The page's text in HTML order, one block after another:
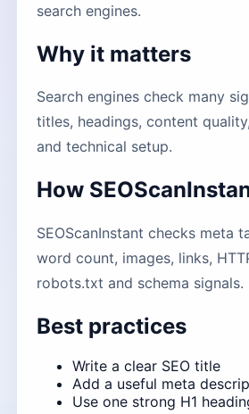
search engines.
Why it matters
Search engines check many
titles, headings, content
and technical setup.
How
SEOScanInstant checks meta
word count, images, links,
robots.txt and schema signals.
Best practices
Write a clear SEO title
Add a useful meta
Use one strong H1